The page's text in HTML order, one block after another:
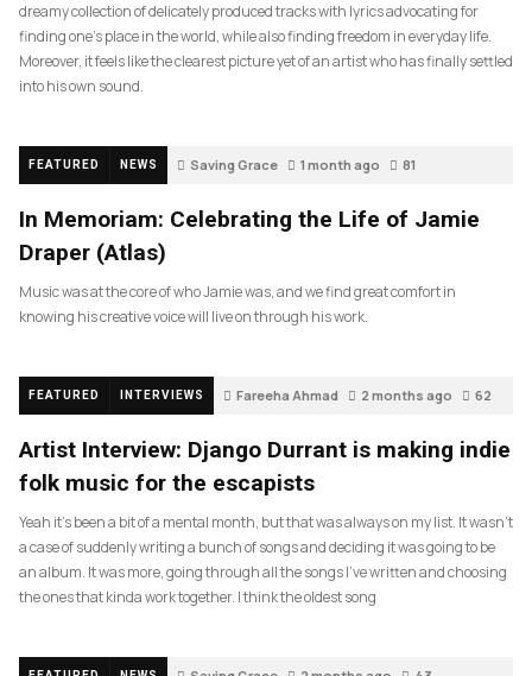
dreamy collection of delicately produced tracks with lyrics advocating for
finding one’s place in the world, while also finding freedom in everyday life.
Moreover, it feels like the clearest picture yet of an artist who has finally settled
into his own sound.
FEATURED NEWS Saving Grace 1 month ago 81
In Memoriam: Celebrating the Life of Jamie
Draper (Atlas)
Music was at the core of who Jamie was, and we find great comfort in
knowing his creative voice will live on through his work.
FEATURED INTERVIEWS Fareeha Ahmad 2 months ago 62
Artist Interview: Django Durrant is making indie
folk music for the escapists
Yeah it’s been a bit of a mental month, but that was always on my list. It wasn’t
a case of suddenly writing a bunch of songs and deciding it was going to be
an album. It was more, going through all the songs I’ve written and choosing
the ones that kinda work together. I think the oldest song